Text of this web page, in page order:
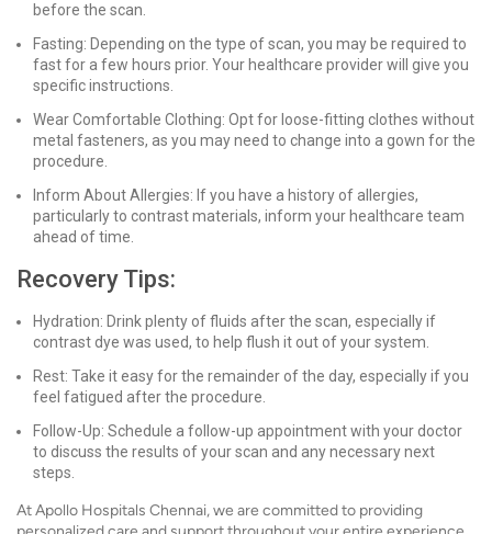
before the scan.
Fasting: Depending on the type of scan, you may be required to
fast for a few hours prior. Your healthcare provider will give you
specific instructions.
Wear Comfortable Clothing: Opt for loose-fitting clothes without
metal fasteners, as you may need to change into a gown for the
procedure.
Inform About Allergies: If you have a history of allergies,
particularly to contrast materials, inform your healthcare team
ahead of time.
Recovery Tips:
Hydration: Drink plenty of fluids after the scan, especially if
contrast dye was used, to help flush it out of your system.
Rest: Take it easy for the remainder of the day, especially if you
feel fatigued after the procedure.
Follow-Up: Schedule a follow-up appointment with your doctor
to discuss the results of your scan and any necessary next
steps.
At Apollo Hospitals Chennai, we are committed to providing